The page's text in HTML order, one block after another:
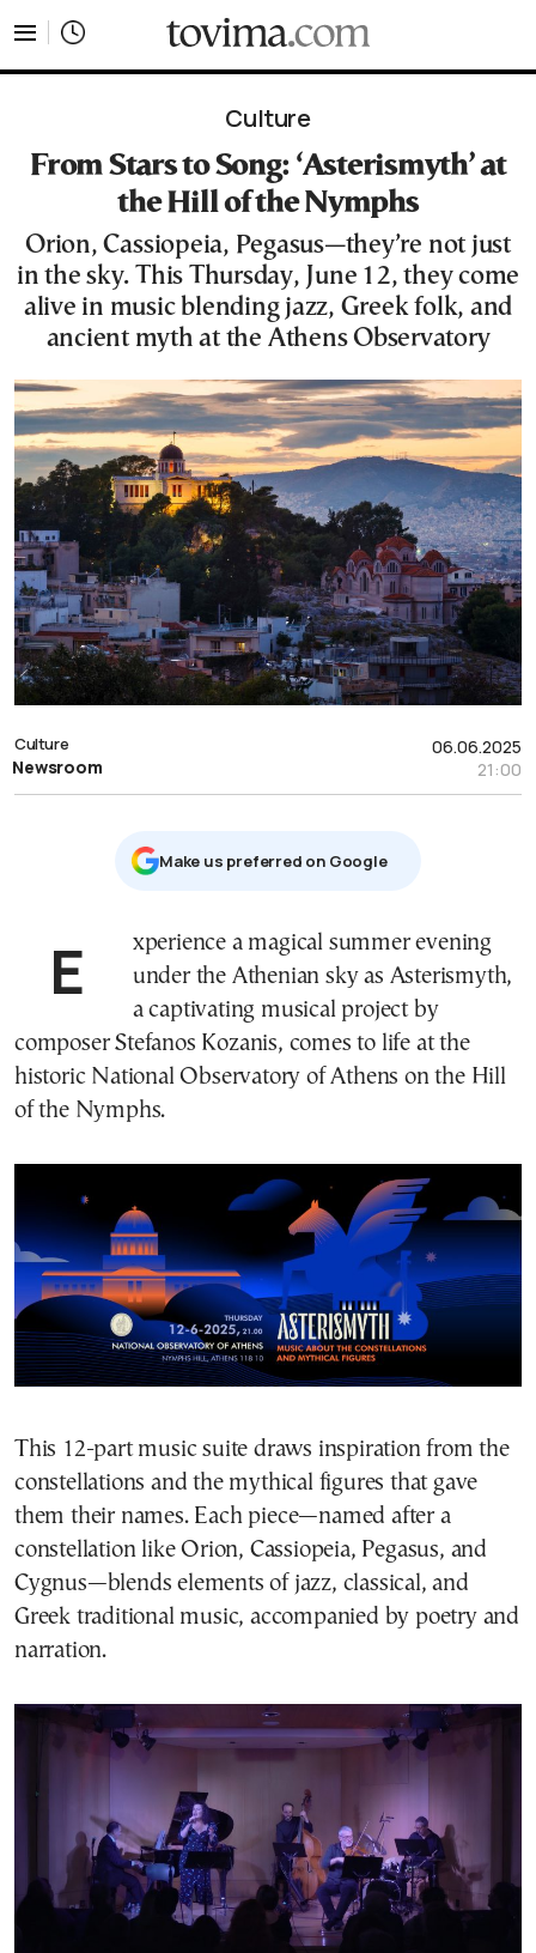
Culture
From Stars to Song: ‘Asterismyth’ at
the Hill of the Nymphs
Orion, Cassiopeia, Pegasus—they’re not just
in the sky. This Thursday, June 12, they come
alive in music blending jazz, Greek folk, and
ancient myth at the Athens Observatory
06.06.2025
21:00
Culture
Newsroom
Μake us preferred on Google
Experience a magical summer evening
under the Athenian sky as Asterismyth,
a captivating musical project by
composer Stefanos Kozanis, comes to life at the
historic National Observatory of Athens on the Hill
of the Nymphs.
This 12-part music suite draws inspiration from the
constellations and the mythical figures that gave
them their names. Each piece—named after a
constellation like Orion, Cassiopeia, Pegasus, and
Cygnus—blends elements of jazz, classical, and
Greek traditional music, accompanied by poetry and
narration.